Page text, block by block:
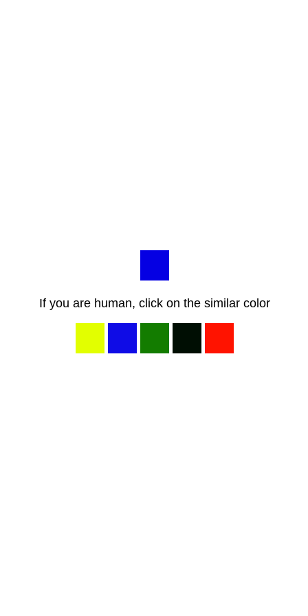
If you are human, click on the similar color